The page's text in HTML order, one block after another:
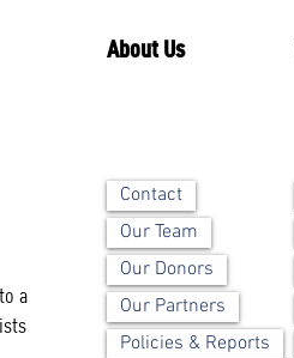
a
About Us
Contact
Our Team
Our Donors
Our Partners
Policies & Reports